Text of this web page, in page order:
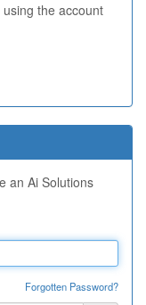
the account
an Ai Solutions
Forgotten Password?